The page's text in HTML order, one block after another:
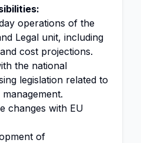
operations of the
Legal unit, including
cost projections.
the national
legislation related to
changes with EU
of